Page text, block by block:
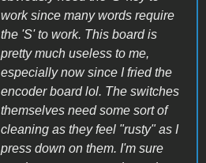
work since many words require
the 'S' to work. This board is
pretty much useless to me,
especially now since I fried the
encoder board lol. The switches
themselves need some sort of
cleaning as they feel "rusty" as I
press down on them. I'm sure